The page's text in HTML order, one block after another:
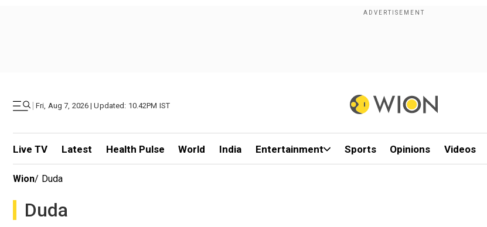
| Fri, Aug 7, 2026 | Updated: 10.42PM IST
Live TV Latest Health Pulse World India Entertainment Sports Opinions Videos
Wion/ Duda
Duda